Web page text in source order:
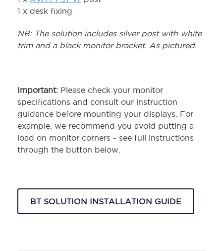
1 x desk fixing
NB: The solution includes silver post with white
trim and a black monitor bracket. As pictured.
Important: Please check your monitor
specifications and consult our instruction
guidance before mounting your displays. For
example, we recommend you avoid putting a
load on monitor corners - see full instructions
through the button below.
BT SOLUTION INSTALLATION GUIDE